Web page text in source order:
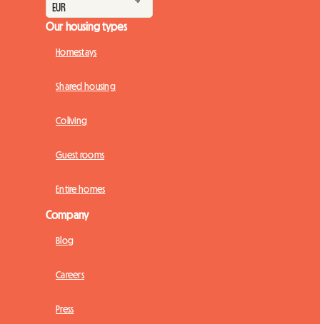
Our housing types
Homestays
Shared housing
Coliving
Guest rooms
Entire homes
Company
Blog
Careers
Press